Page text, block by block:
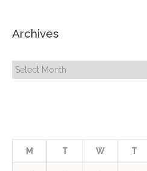
Archives
Archives
M T W T